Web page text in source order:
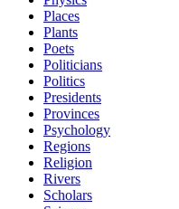
Places
Plants
Poets
Politicians
Politics
Presidents
Provinces
Psychology
Regions
Religion
Rivers
Scholars